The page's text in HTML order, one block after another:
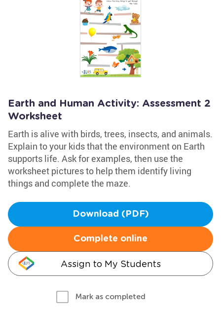
Earth and Human Activity: Assessment 2
Worksheet
Earth is alive with birds, trees, insects, and animals.
Explain to your kids that the environment on Earth
supports life. Ask for examples, then use the
worksheet pictures to help them identify living
things and complete the maze.
Download (PDF)
Complete online
Assign to My Students
Mark as completed